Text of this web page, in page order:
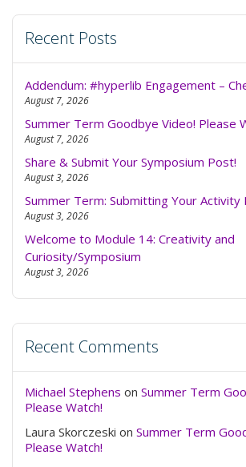
Recent Posts
Addendum: #hyperlib Engagement –
August 7, 2026
Summer Term Goodbye Video! Please
August 7, 2026
Share & Submit Your Symposium Post!
August 3, 2026
Summer Term: Submitting Your Activity
August 3, 2026
Welcome to Module 14: Creativity and
Curiosity/Symposium
August 3, 2026
Recent Comments
Michael Stephens on Summer Term
Please Watch!
Laura Skorczeski on Summer Term
Please Watch!